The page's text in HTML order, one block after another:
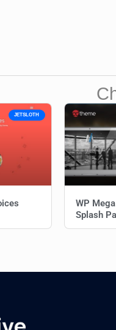
JETSLOTH
WP
Splash